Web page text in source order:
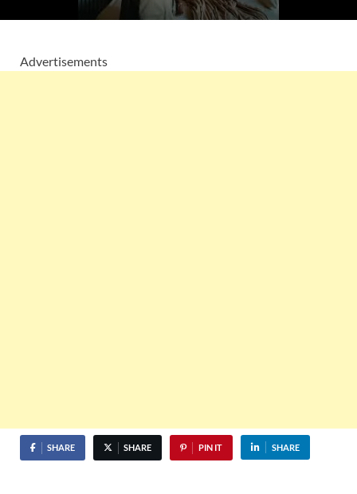
Advertisements
SHARE SHARE PIN IT SHARE